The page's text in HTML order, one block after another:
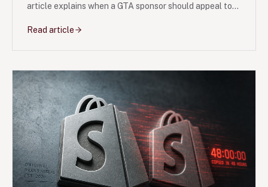
article explains when a GTA sponsor should appeal to
what evidence usually moves the file.
Read article